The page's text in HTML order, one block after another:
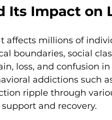
Its Impact on
affects millions of
boundaries, social
loss, and confusion in
addictions such
ripple through
and recovery.